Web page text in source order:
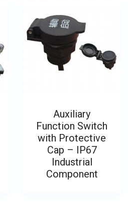
Auxiliary
Function Switch
with Protective
Cap – IP67
Industrial
Component